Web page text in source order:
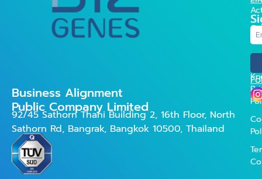
Business Alignment
Public Company Limited
92/45 Sathorn Thani Building 2, 16th Floor, North
Sathorn Rd, Bangrak, Bangkok 10500, Thailand
Us